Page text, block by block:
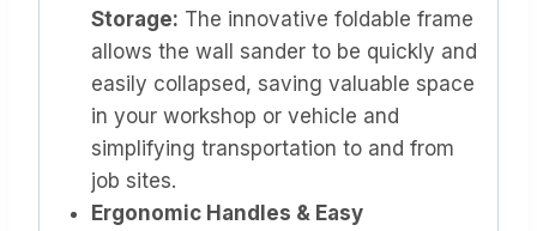
Storage: The innovative foldable frame
allows the wall sander to be quickly and
easily collapsed, saving valuable space
in your workshop or vehicle and
simplifying transportation to and from
job sites.
Ergonomic Handles & Easy